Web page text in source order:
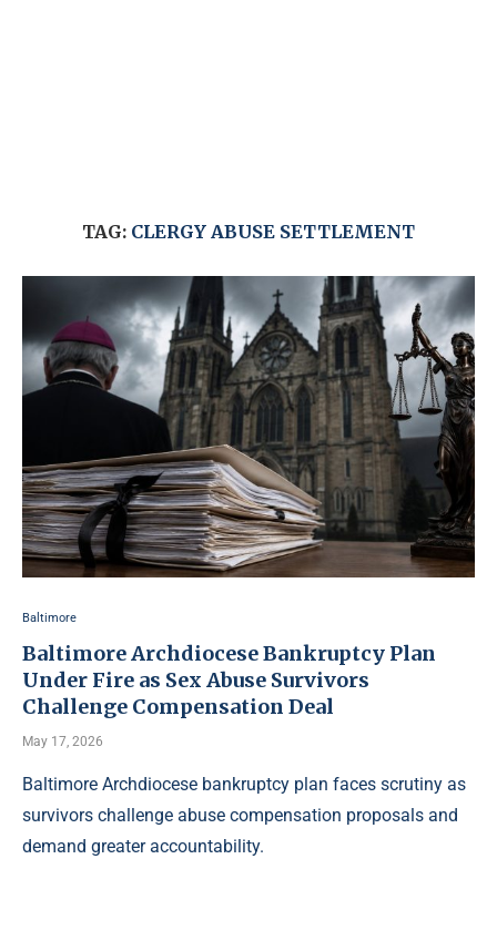
TAG: CLERGY ABUSE SETTLEMENT
Baltimore
Baltimore Archdiocese Bankruptcy Plan
Under Fire as Sex Abuse Survivors
Challenge Compensation Deal
May 17, 2026
Baltimore Archdiocese bankruptcy plan faces scrutiny as
survivors challenge abuse compensation proposals and
demand greater accountability.